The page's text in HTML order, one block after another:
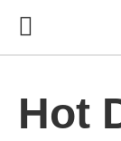
Hot